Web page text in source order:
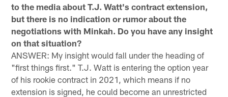
to the media about T.J. Watt's contract extension,
but there is no indication or rumor about the
negotiations with Minkah. Do you have any insight
on that situation?
ANSWER: My insight would fall under the heading of
"first things first." T.J. Watt is entering the option year
of his rookie contract in 2021, which means if no
extension is signed, he could become an unrestricted